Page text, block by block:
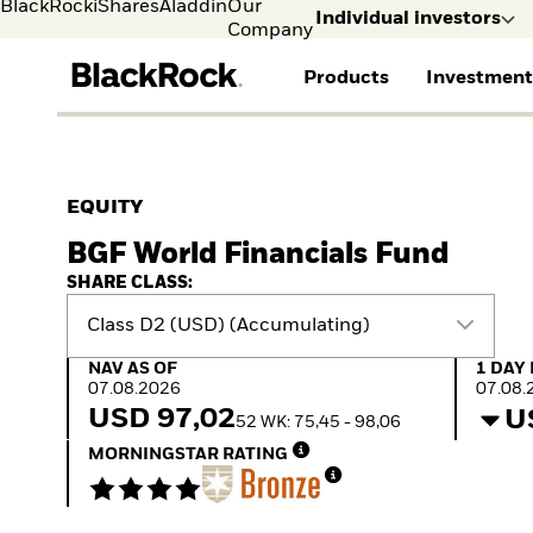
BlackRockiSharesAladdinOur
Company
Individual investors
Products
iShares ETFs
Passive funds
Multi Asset
Commentary
ETF Insights & Trends
Our Approach to
EQUITY
BGF World Financials Fund
SHARE CLASS:
Class D2 (USD) (Accumulating)
NAV as of 07.08.2026
NAV AS OF
07.08.2026
USD 97,0252 WK: 75,45 - 98,06
1 Day
1 DAY
MORNINGSTAR RATING